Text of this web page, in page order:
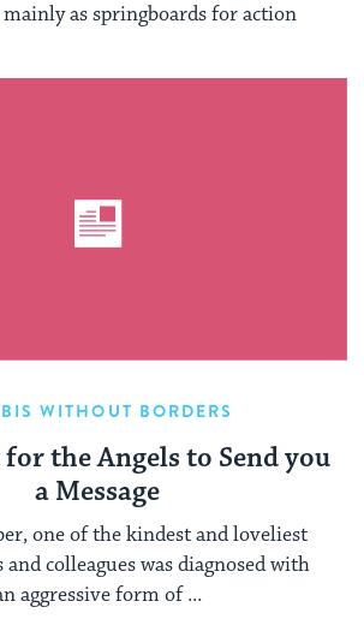
as springboards for action
WITHOUT BORDERS
the Angels to Send you
a Message
one of the kindest and loveliest
colleagues was diagnosed with
aggressive form of ...